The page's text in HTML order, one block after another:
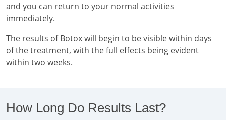
and you can return to your normal activities
immediately.
The results of Botox will begin to be visible within days
of the treatment, with the full effects being evident
within two weeks.
How Long Do Results Last?